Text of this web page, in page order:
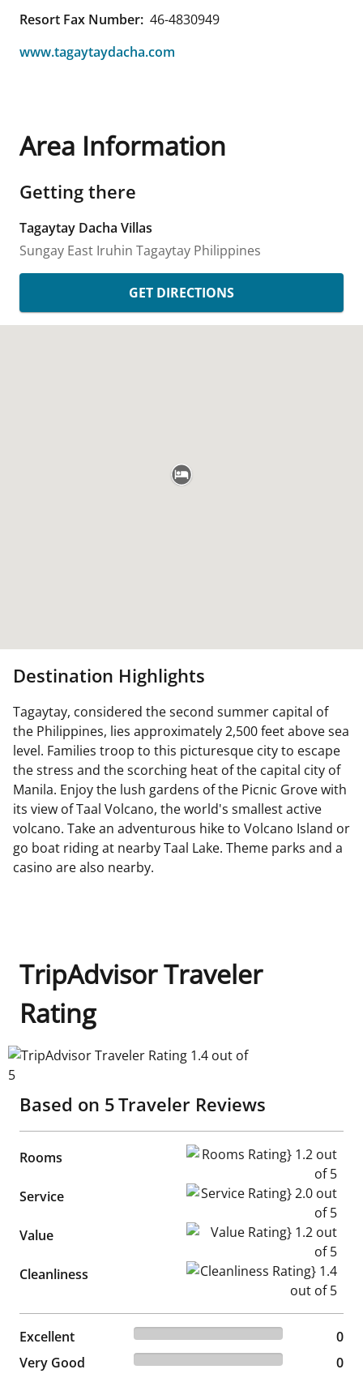
Resort Fax Number: 46-4830949
www.tagaytaydacha.com
Area Information
Getting there
Tagaytay Dacha Villas
Sungay East Iruhin Tagaytay Philippines
GET DIRECTIONS
Destination Highlights
Tagaytay, considered the second summer capital of
the Philippines, lies approximately 2,500 feet above sea
level. Families troop to this picturesque city to escape
the stress and the scorching heat of the capital city of
Manila. Enjoy the lush gardens of the Picnic Grove with
its view of Taal Volcano, the world's smallest active
volcano. Take an adventurous hike to Volcano Island or
go boat riding at nearby Taal Lake. Theme parks and a
casino are also nearby.
TripAdvisor Traveler
Rating
TripAdvisor Traveler Rating 1.4 out of 5
Based on 5Traveler Reviews
Rooms Rooms Rating} 1.2 out of 5
Service Service Rating} 2.0 out of 5
Value Value Rating} 1.2 out of 5
Cleanliness Cleanliness Rating} 1.4 out
Excellent
0 reviews
0
Very Good
0 reviews
0